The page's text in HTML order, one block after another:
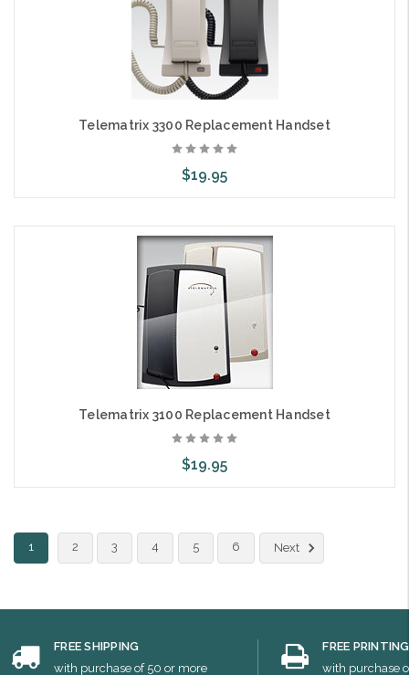
Telematrix 3300 Replacement Handset
$19.95
Choose Options
Telematrix 3100 Replacement Handset
$19.95
1
2 3 4 5 6 Next
FREE SHIPPING
with purchase of 50 or more
FREE PRINTING
with purchase